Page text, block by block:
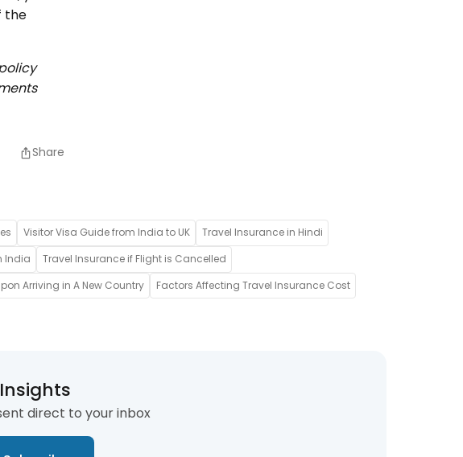
the
Share
Visitor Visa Guide from India to UK
Travel Insurance in Hindi
India
Travel Insurance if Flight is Cancelled
Arriving in A New Country
Factors Affecting Travel Insurance Cost
direct to your inbox